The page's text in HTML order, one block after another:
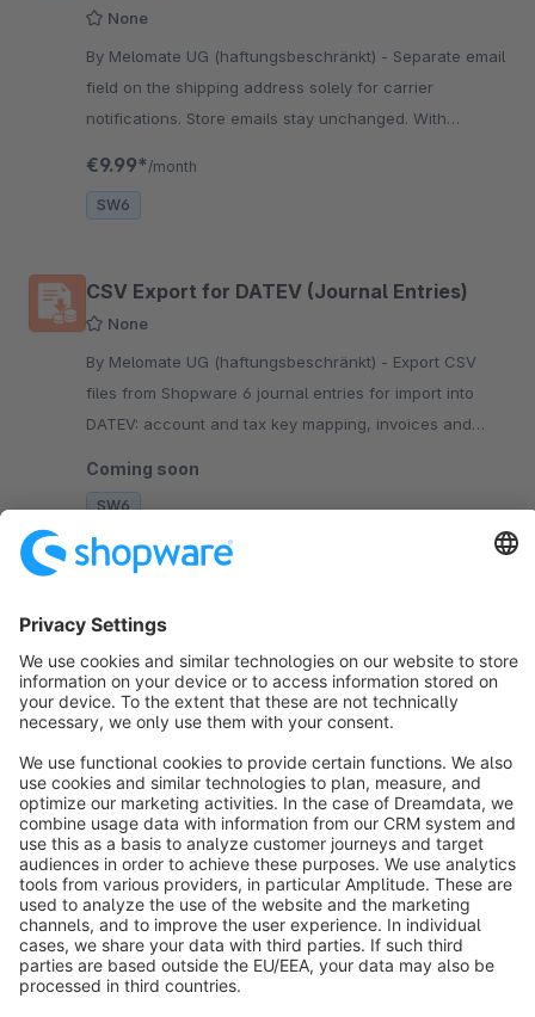
None
By Melomate UG (haftungsbeschränkt) - Separate email
field on the shipping address solely for carrier
notifications. Store emails stay unchanged. With
€9.99* /month
SW6
CSV Export for DATEV (Journal Entries)
None
By Melomate UG (haftungsbeschränkt) - Export CSV
files from Shopware 6 journal entries for import into
DATEV: account and tax key mapping, invoices and
Coming soon
SW6
info@shopware.com
About Shopware
Discover